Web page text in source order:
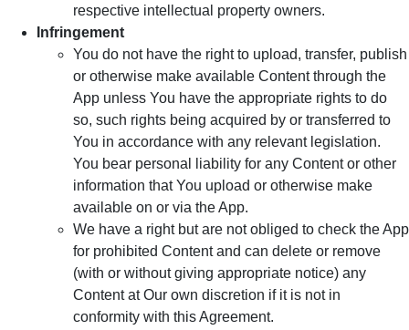
respective intellectual property owners.
Infringement
You do not have the right to upload, transfer, publish
or otherwise make available Content through the
App unless You have the appropriate rights to do
so, such rights being acquired by or transferred to
You in accordance with any relevant legislation.
You bear personal liability for any Content or other
information that You upload or otherwise make
available on or via the App.
We have a right but are not obliged to check the App
for prohibited Content and can delete or remove
(with or without giving appropriate notice) any
Content at Our own discretion if it is not in
conformity with this Agreement.